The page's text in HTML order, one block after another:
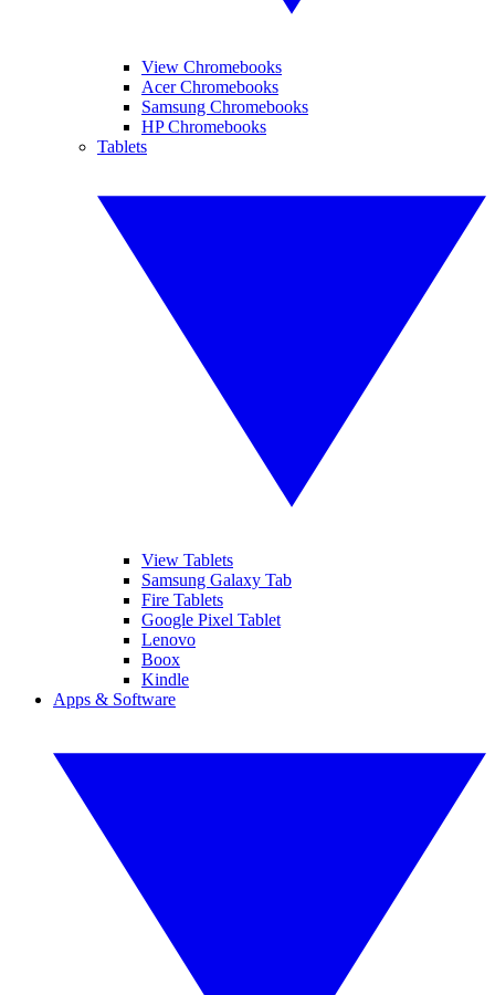
View Chromebooks
Acer Chromebooks
Samsung Chromebooks
HP Chromebooks
Tablets
View Tablets
Samsung Galaxy Tab
Fire Tablets
Google Pixel Tablet
Lenovo
Boox
Kindle
Apps & Software